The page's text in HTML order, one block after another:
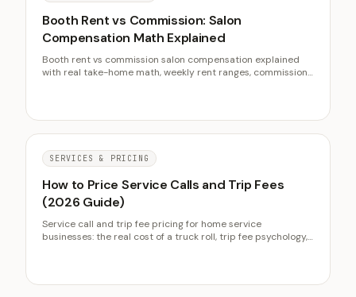
Booth Rent vs Commission: Salon
Compensation Math Explained
Booth rent vs commission salon compensation explained
with real take-home math, weekly rent ranges, commission
SERVICES & PRICING
How to Price Service Calls and Trip Fees
(2026 Guide)
Service call and trip fee pricing for home service
businesses: the real cost of a truck roll, trip fee psychology,